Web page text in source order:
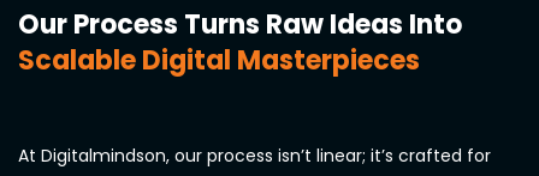
Our Process Turns Raw Ideas Into
Scalable Digital Masterpieces
At Digitalmindson, our process isn’t linear; it’s crafted for